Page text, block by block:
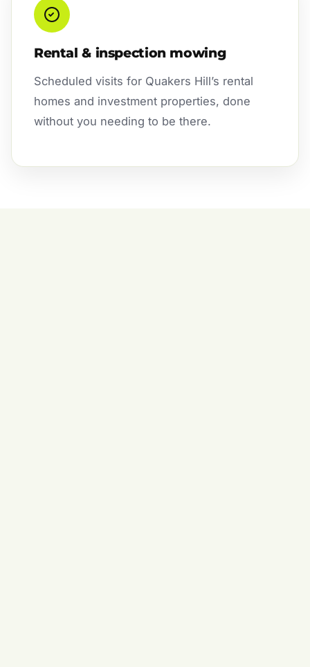
Rental & inspection mowing
Scheduled visits for Quakers Hill’s rental
homes and investment properties, done
without you needing to be there.